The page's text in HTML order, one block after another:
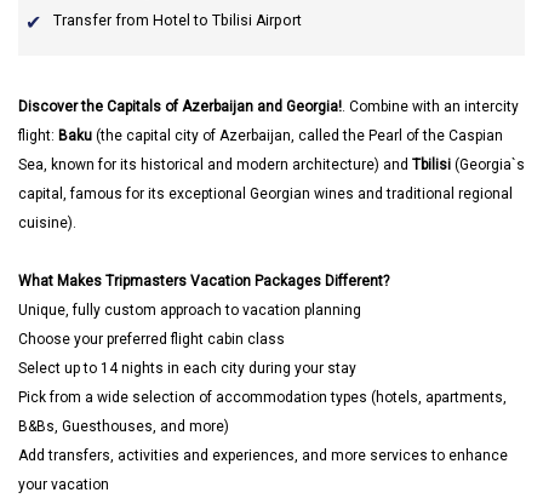
Transfer from Hotel to Tbilisi Airport
Discover the Capitals of Azerbaijan and Georgia!. Combine with an intercity
flight: Baku (the capital city of Azerbaijan, called the Pearl of the Caspian
Sea, known for its historical and modern architecture) and Tbilisi (Georgia`s
capital, famous for its exceptional Georgian wines and traditional regional
cuisine).
What Makes Tripmasters Vacation Packages Different?
Unique, fully custom approach to vacation planning
Choose your preferred flight cabin class
Select up to 14 nights in each city during your stay
Pick from a wide selection of accommodation types (hotels, apartments,
B&Bs, Guesthouses, and more)
Add transfers, activities and experiences, and more services to enhance
your vacation